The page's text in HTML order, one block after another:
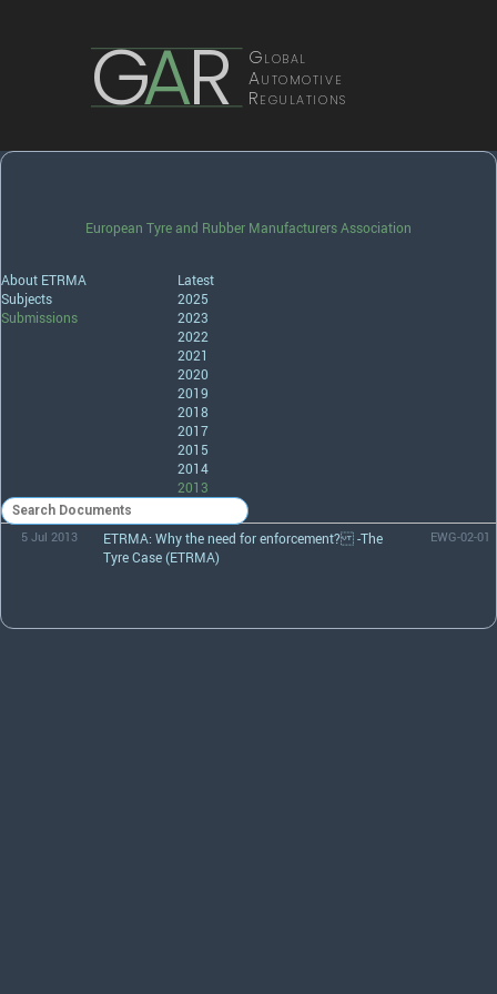
GAR Global
Automotive
Regulations
European Tyre and Rubber Manufacturers Association
About ETRMA
Subjects
Submissions
Latest
2025
2023
2022
2021
2020
2019
2018
2017
2015
2014
2013
5 Jul 2013
ETRMA: Why the need for enforcement? -The
Tyre Case (ETRMA)
EWG-02-01